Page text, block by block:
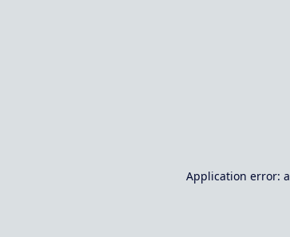
Application error: a